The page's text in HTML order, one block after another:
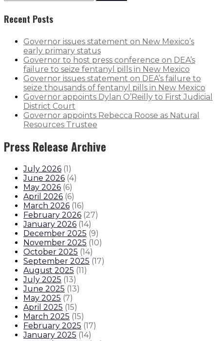
Recent Posts
Governor issues statement on New Mexico’s
early primary status
Governor to host press conference on DEA’s
failure to seize fentanyl pills in New Mexico
Governor issues statement on DEA’s failure to
seize thousands of fentanyl pills in New Mexico
Governor appoints Dylan O’Reilly to First Judicial
District Court
Governor appoints Rebecca Roose as Natural
Resources Trustee
Press Release Archive
July 2026 (1)
June 2026 (4)
May 2026 (6)
April 2026 (6)
March 2026 (16)
February 2026 (27)
January 2026 (14)
December 2025 (9)
November 2025 (10)
October 2025 (14)
September 2025 (17)
August 2025 (11)
July 2025 (13)
June 2025 (13)
May 2025 (7)
April 2025 (15)
March 2025 (15)
February 2025 (17)
January 2025 (14)